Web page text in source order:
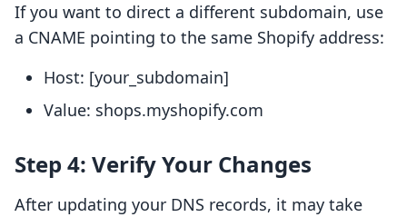
If you want to direct a different subdomain, use
a CNAME pointing to the same Shopify address:
Host: [your_subdomain]
Value: shops.myshopify.com
Step 4: Verify Your Changes
After updating your DNS records, it may take